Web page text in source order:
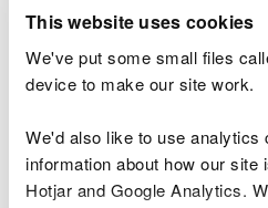
This website uses cookies
We've put some small files
device to make our site work.
We'd also like to use analytics
information about how our
Hotjar and Google Analytics.
How to spread
You must only spread
Regulations
If during exceptional
to comply with the